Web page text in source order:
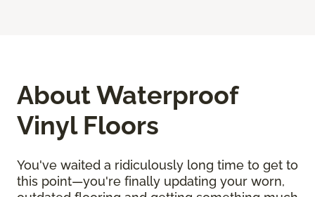
About Waterproof
Vinyl Floors
You've waited a ridiculously long time to get to
this point—you're finally updating your worn,